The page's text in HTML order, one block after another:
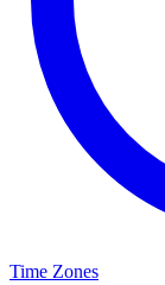
Time Zones